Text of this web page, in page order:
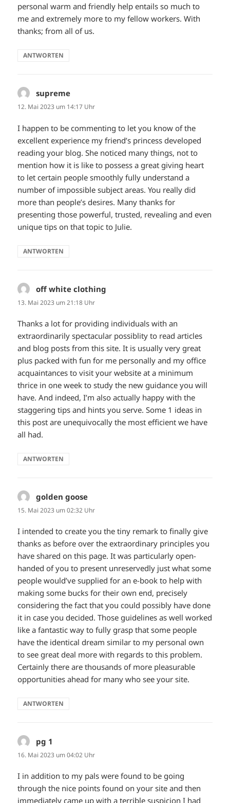
personal warm and friendly help entails so much to
me and extremely more to my fellow workers. With
thanks; from all of us.
ANTWORTEN
supreme
12. Mai 2023 um 14:17 Uhr
I happen to be commenting to let you know of the
excellent experience my friend’s princess developed
reading your blog. She noticed many things, not to
mention how it is like to possess a great giving heart
to let certain people smoothly fully understand a
number of impossible subject areas. You really did
more than people’s desires. Many thanks for
presenting those powerful, trusted, revealing and even
unique tips on that topic to Julie.
ANTWORTEN
off white clothing
13. Mai 2023 um 21:18 Uhr
Thanks a lot for providing individuals with an
extraordinarily spectacular possiblity to read articles
and blog posts from this site. It is usually very great
plus packed with fun for me personally and my office
acquaintances to visit your website at a minimum
thrice in one week to study the new guidance you will
have. And indeed, I’m also actually happy with the
staggering tips and hints you serve. Some 1 ideas in
this post are unequivocally the most efficient we have
all had.
ANTWORTEN
golden goose
15. Mai 2023 um 02:32 Uhr
I intended to create you the tiny remark to finally give
thanks as before over the extraordinary principles you
have shared on this page. It was particularly open-
handed of you to present unreservedly just what some
people would’ve supplied for an e-book to help with
making some bucks for their own end, precisely
considering the fact that you could possibly have done
it in case you decided. Those guidelines as well worked
like a fantastic way to fully grasp that some people
have the identical dream similar to my personal own
to see great deal more with regards to this problem.
Certainly there are thousands of more pleasurable
opportunities ahead for many who see your site.
ANTWORTEN
pg 1
16. Mai 2023 um 04:02 Uhr
I in addition to my pals were found to be going
through the nice points found on your site and then
immediately came up with a terrible suspicion I had